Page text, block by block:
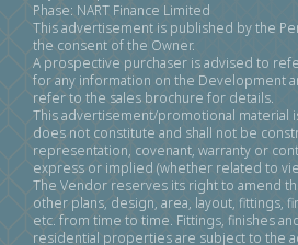
Phase: NART Finance Limited
This advertisement is published by the
the consent of the Owner.
A prospective purchaser is advised to
for any information on the Development
refer to the sales brochure for details.
This advertisement/promotional material
does not constitute and shall not be
representation, covenant, warranty or
express or implied (whether related to
The Vendor reserves its right to amend
other plans, design, area, layout, fittings,
etc. from time to time. Fittings, finishes
residential properties are subject to the